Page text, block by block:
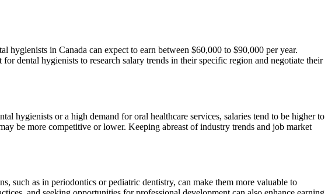
hygienists in Canada can expect to earn between $60,000 to $90,000 per year.
dental hygienists to research salary trends in their specific region and negotiate their
hygienists or a high demand for oral healthcare services, salaries tend to be higher to
be more competitive or lower. Keeping abreast of industry trends and job market
such as in periodontics or pediatric dentistry, can make them more valuable to